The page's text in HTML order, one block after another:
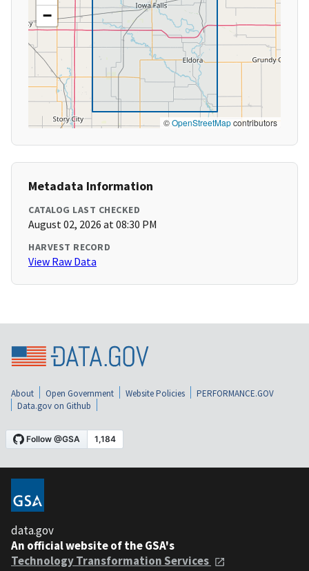
−
©OpenStreetMapcontributors
Metadata Information
CATALOG LAST CHECKED
August 02, 2026 at 08:30 PM
HARVEST RECORD
View Raw Data
About Open Government Website Policies
PERFORMANCE.GOV
Data.gov on Github
data.gov
An official website of the GSA's
Technology Transformation Services